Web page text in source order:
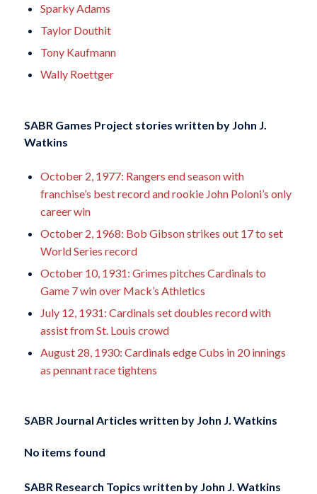
Sparky Adams
Taylor Douthit
Tony Kaufmann
Wally Roettger
SABR Games Project stories written byJohn J.
Watkins
October 2, 1977: Rangers end season with
franchise’s best record and rookie John Poloni’s only
career win
October 2, 1968: Bob Gibson strikes out 17 to set
World Series record
October 10, 1931: Grimes pitches Cardinals to
Game 7 win over Mack’s Athletics
July 12, 1931: Cardinals set doubles record with
assist from St. Louis crowd
August 28, 1930: Cardinals edge Cubs in 20 innings
as pennant race tightens
SABR Journal Articles written byJohn J. Watkins
No items found
SABR Research Topics written by John J. Watkins